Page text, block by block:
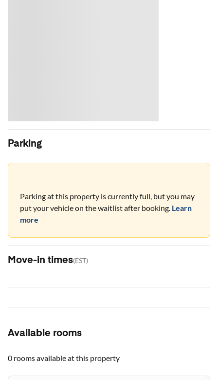
Parking
Parking at this property is currently full, but you may
put your vehicle on the waitlist after booking. Learn
more
Move-in times(EST)
Available rooms
0 roomsavailable at this property